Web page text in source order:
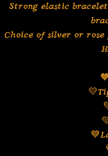
Strong elastic
Choice of silver or